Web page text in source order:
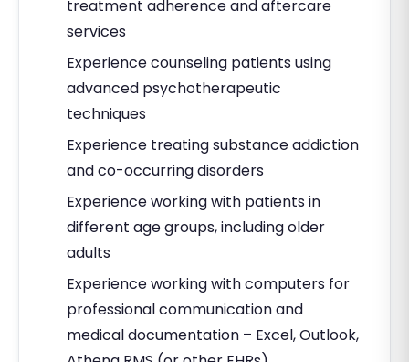
treatment adherence and aftercare
services
Experience counseling patients using
advanced psychotherapeutic
techniques
Experience treating substance addiction
and co-occurring disorders
Experience working with patients in
different age groups, including older
adults
Experience working with computers for
professional communication and
medical documentation – Excel, Outlook,